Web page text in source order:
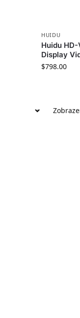
HUIDU
Huidu
Display
$798.00